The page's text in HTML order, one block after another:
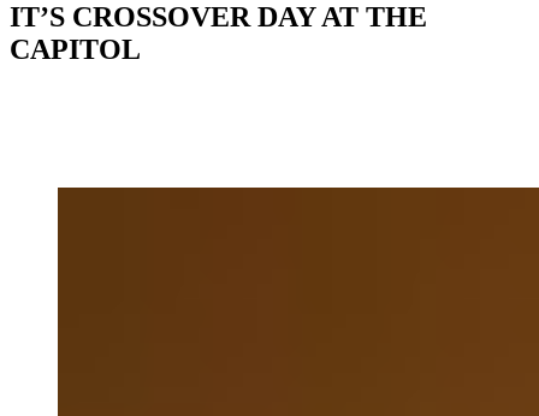
IT’S CROSSOVER DAY AT THE
CAPITOL